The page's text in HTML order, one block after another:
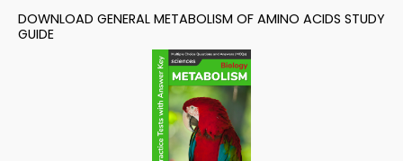
DOWNLOAD GENERAL METABOLISM OF AMINO ACIDS STUDY
GUIDE